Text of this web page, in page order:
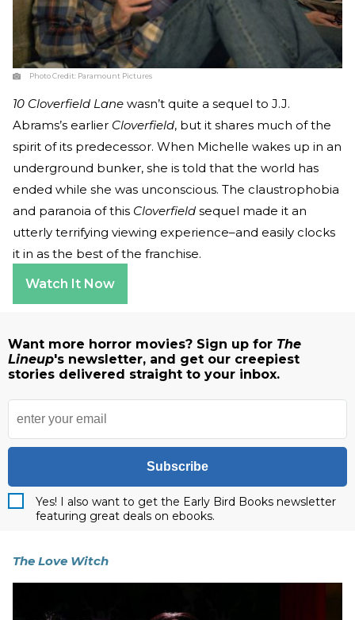
Photo Credit: Paramount Pictures
10 Cloverfield Lane wasn’t quite a sequel to J.J.
Abrams’s earlier Cloverfield, but it shares much of the
spirit of its predecessor. When Michelle wakes up in an
underground bunker, she is told that the world has
ended while she was unconscious. The claustrophobia
and paranoia of this Cloverfield sequel made it an
utterly terrifying viewing experience–and easily clocks
it in as the best of the franchise.
Watch It Now
Want more horror movies? Sign up for The
Lineup's newsletter, and get our creepiest
stories delivered straight to your inbox.
Subscribe
Yes! I also want to get the Early Bird Books newsletter
featuring great deals on ebooks.
The Love Witch